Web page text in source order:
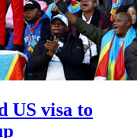
US visa to